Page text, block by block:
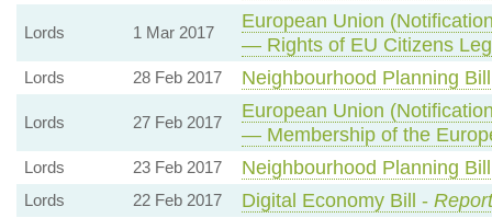
Lords 1 Mar 2017
European Union
— Rights of EU Citizens
Lords 28 Feb 2017 Neighbourhood Planning
Lords 27 Feb 2017
European Union
— Membership of the
Lords 23 Feb 2017 Neighbourhood Planning
Lords 22 Feb 2017 Digital Economy Bill -